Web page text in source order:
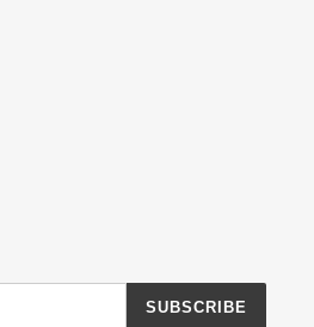
SUBSCRIBE